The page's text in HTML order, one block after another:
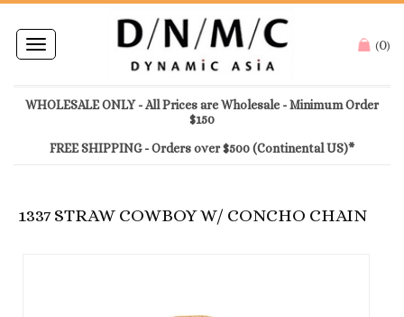
Toggle
navigation
(0)
WHOLESALE ONLY - All Prices are Wholesale - Minimum Order
$150
FREE SHIPPING - Orders over $500 (Continental US)*
1337 STRAW COWBOY W/ CONCHO CHAIN